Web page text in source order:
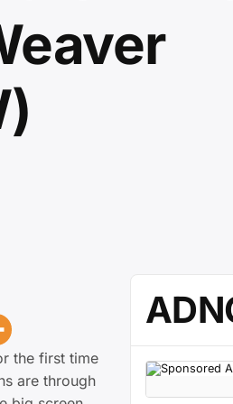
the first time
are through